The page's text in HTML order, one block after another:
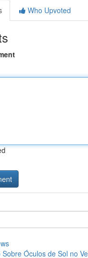
Who Upvoted
Sobre Óculos de Sol no